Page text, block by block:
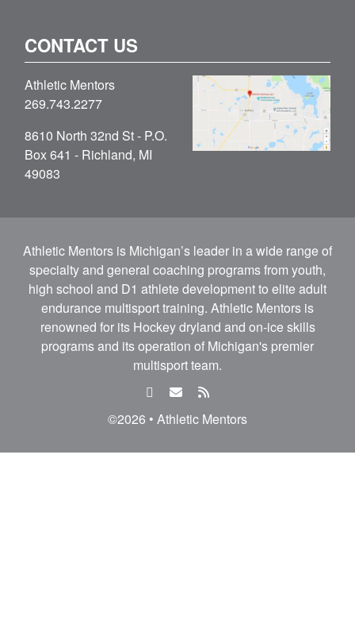
CONTACT US
Athletic Mentors
269.743.2277
8610 North 32nd St - P.O.
Box 641 - Richland, MI
49083
Athletic Mentors is Michigan’s leader in a wide range of
specialty and general coaching programs from youth,
high school and D1 athlete development to elite adult
endurance multisport training. Athletic Mentors is
renowned for its Hockey dryland and on-ice skills
programs and its operation of Michigan's premier
multisport team.
facebook
emailrss
©2026 • Athletic Mentors